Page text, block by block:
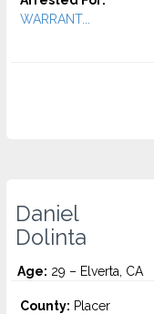
WARRANT...
Daniel
Dolinta
Age: 29 – Elverta, CA
County: Placer